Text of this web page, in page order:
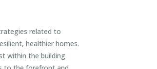
related to
healthier homes.
within the building